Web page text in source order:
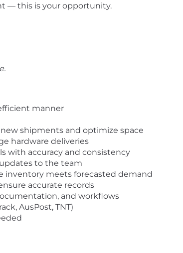
— this is your opportunity.
manner
shipments and optimize space
hardware deliveries
with accuracy and consistency
to the team
inventory meets forecasted demand
accurate records
and workflows
AusPost, TNT)